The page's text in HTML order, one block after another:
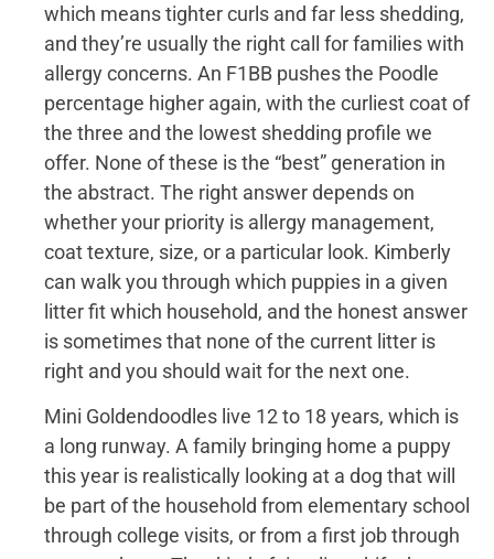
which means tighter curls and far less shedding,
and they’re usually the right call for families with
allergy concerns. An F1BB pushes the Poodle
percentage higher again, with the curliest coat of
the three and the lowest shedding profile we
offer. None of these is the “best” generation in
the abstract. The right answer depends on
whether your priority is allergy management,
coat texture, size, or a particular look. Kimberly
can walk you through which puppies in a given
litter fit which household, and the honest answer
is sometimes that none of the current litter is
right and you should wait for the next one.
Mini Goldendoodles live 12 to 18 years, which is
a long runway. A family bringing home a puppy
this year is realistically looking at a dog that will
be part of the household from elementary school
through college visits, or from a first job through